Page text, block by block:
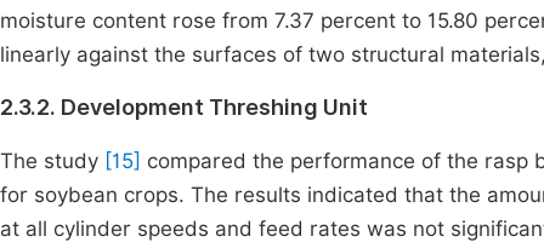
moisture content rose from 7.37 percent to 15.80
linearly against the surfaces of two structural
2.3.2. Development Threshing Unit
The study [15] compared the performance of the rasp
for soybean crops. The results indicated that the
at all cylinder speeds and feed rates was not